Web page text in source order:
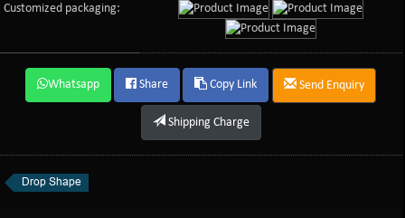
Customized packaging:
Whatsapp Share Copy Link Send Enquiry
Shipping Charge
Drop Shape